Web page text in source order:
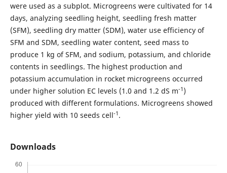
were used as a subplot. Microgreens were cultivated for 14
days, analyzing seedling height, seedling fresh matter
(SFM), seedling dry matter (SDM), water use efficiency of
SFM and SDM, seedling water content, seed mass to
produce 1 kg of SFM, and sodium, potassium, and chloride
contents in seedlings. The highest production and
potassium accumulation in rocket microgreens occurred
under higher solution EC levels (1.0 and 1.2 dS m-1 )
produced with different formulations. Microgreens showed
higher yield with 10 seeds cell-1 .
Downloads